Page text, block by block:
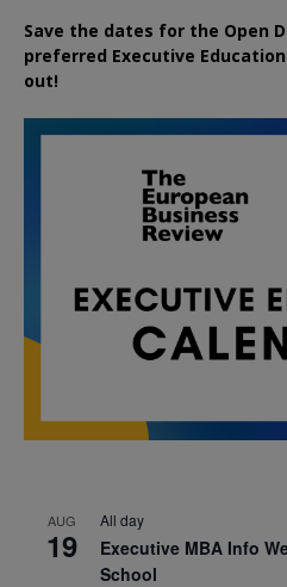
Save the dates for the Open
preferred Executive Education
out!
AUG
19
All day
Executive MBA Info
School